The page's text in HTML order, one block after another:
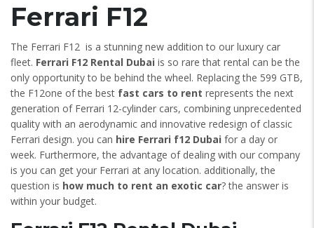
Ferrari F12
The Ferrari F12 is a stunning new addition to our luxury car
fleet. Ferrari F12 Rental Dubai is so rare that rental can be the
only opportunity to be behind the wheel. Replacing the 599 GTB,
the F12one of the best fast cars to rent represents the next
generation of Ferrari 12-cylinder cars, combining unprecedented
quality with an aerodynamic and innovative redesign of classic
Ferrari design. you can hire Ferrari f12 Dubai for a day or
week. Furthermore, the advantage of dealing with our company
is you can get your Ferrari at any location. additionally, the
question is how much to rent an exotic car? the answer is
within your budget.